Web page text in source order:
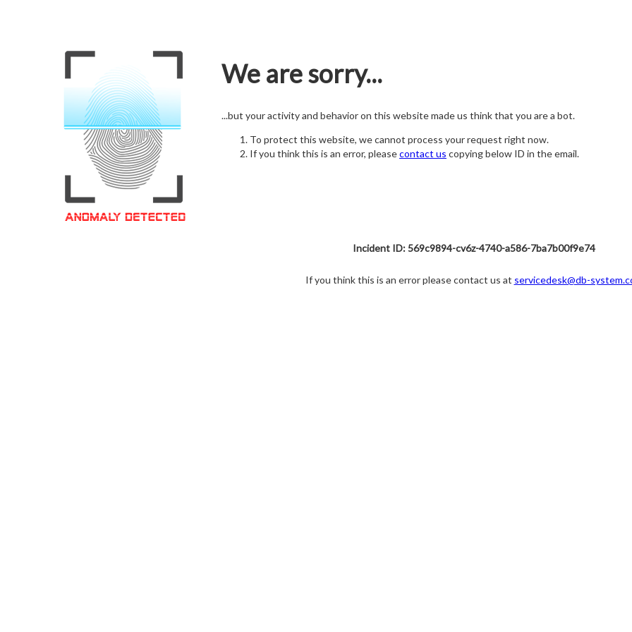
We are sorry...
...but your activity and behavior on this website made us think that you are a bot.
To protect this website, we cannot process your request right now.
If you think this is an error, pleasecontact us copying below ID in the email.
Incident ID: 569c9894-cv6z-4740-a586-7ba7b00f9e74
If you think this is an error please contact us at servicedesk@db-